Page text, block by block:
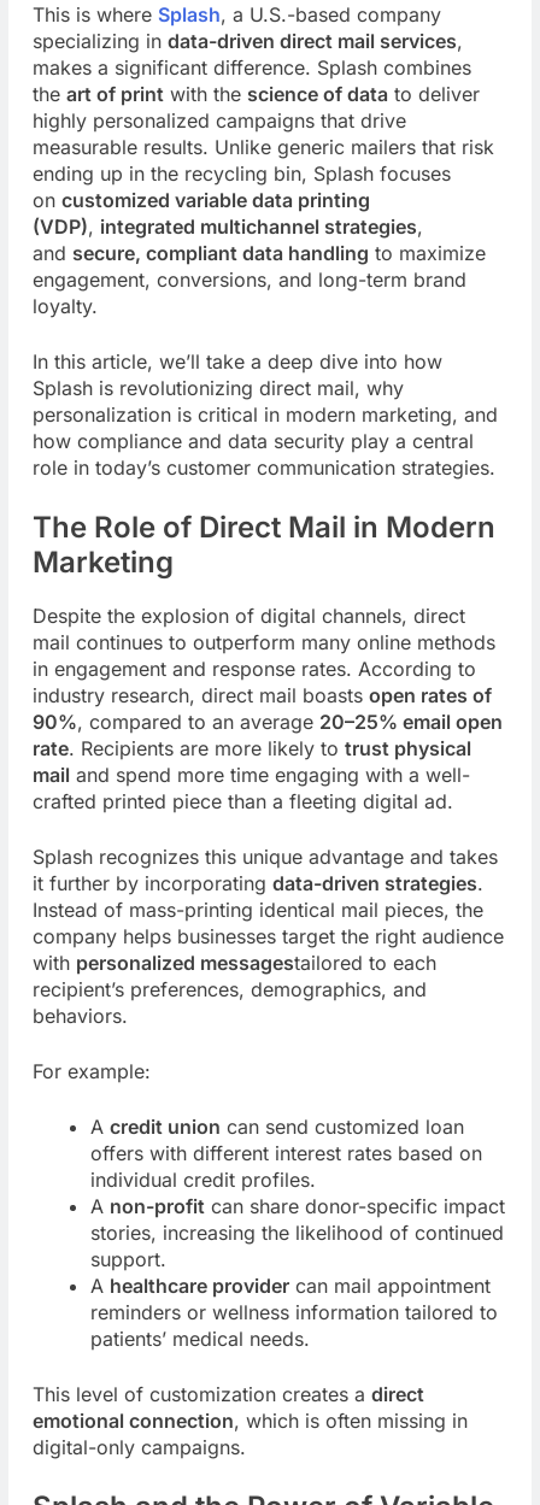
This is where Splash, a U.S.-based company
specializing in data-driven direct mail services,
makes a significant difference. Splash combines
the art of print with the science of data to deliver
highly personalized campaigns that drive
measurable results. Unlike generic mailers that risk
ending up in the recycling bin, Splash focuses
on customized variable data printing
(VDP), integrated multichannel strategies,
and secure, compliant data handling to maximize
engagement, conversions, and long-term brand
loyalty.
In this article, we’ll take a deep dive into how
Splash is revolutionizing direct mail, why
personalization is critical in modern marketing, and
how compliance and data security play a central
role in today’s customer communication strategies.
The Role of Direct Mail in Modern
Marketing
Despite the explosion of digital channels, direct
mail continues to outperform many online methods
in engagement and response rates. According to
industry research, direct mail boasts open rates of
90%, compared to an average 20–25% email open
rate. Recipients are more likely to trust physical
mail and spend more time engaging with a well-
crafted printed piece than a fleeting digital ad.
Splash recognizes this unique advantage and takes
it further by incorporating data-driven strategies.
Instead of mass-printing identical mail pieces, the
company helps businesses target the right audience
with personalized messagestailored to each
recipient’s preferences, demographics, and
behaviors.
For example:
A credit union can send customized loan
offers with different interest rates based on
individual credit profiles.
A non-profitcan share donor-specific impact
stories, increasing the likelihood of continued
support.
A healthcare providercan mail appointment
reminders or wellness information tailored to
patients’ medical needs.
This level of customization creates a direct
emotional connection, which is often missing in
digital-only campaigns.